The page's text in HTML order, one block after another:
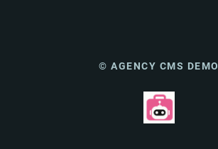
© AGENCY CMS DEMO